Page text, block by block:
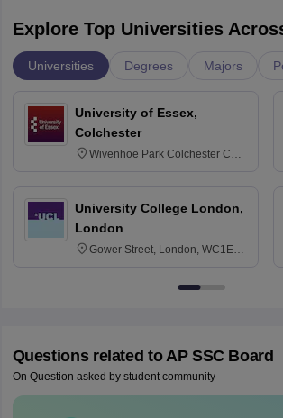
Explore Top Universities
Universities Degrees Majors
University of Essex,
Colchester
Wivenhoe Park Colchester CO4
University College London,
London
Gower Street, London, WC1E
Questions related toAP SSC Board
On Question asked by student community